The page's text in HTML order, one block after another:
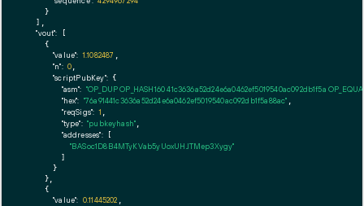
    }
  ],
"vout": [
    {
"value": 1.1082487
"n": 0
"scriptPubKey": {
"asm": "OP_DUP OP_HASH160 41c3636a52d24e6a0462ef5019540ac092db1f5a
"hex": "76a91441c3636a52d24e6a0462ef5019540ac092db1f5a88ac"
"reqSigs": 1
"type": "pubkeyhash"
"addresses": [
"BASoc1D8B4MTyKVab5yUoxUHJTMep3Xygy"
        ]
      }
    },
    {
"value": 0.11445202